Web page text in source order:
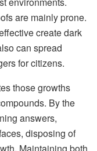
are mainly prone.
create dark
can spread
for citizens.
those growths
By the
answers,
disposing of